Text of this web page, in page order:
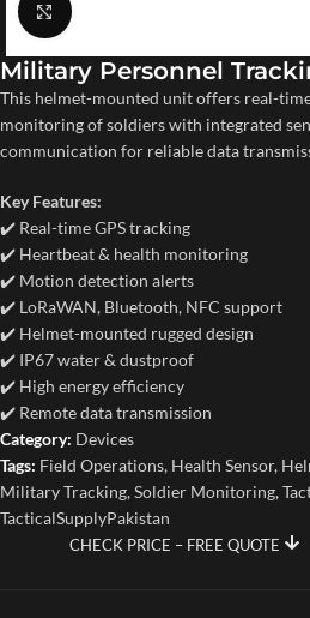
Click to enlarge
Military Personnel
This helmet-mounted unit offers real-
monitoring of soldiers with integrated
communication for reliable data
Key Features:
✔️ Real-time GPS tracking
✔️ Heartbeat & health monitoring
✔️ Motion detection alerts
✔️ LoRaWAN, Bluetooth, NFC support
✔️ Helmet-mounted rugged design
✔️ IP67 water & dustproof
✔️ High energy efficiency
✔️ Remote data transmission
Category: Devices
Tags: Field Operations, Health Sensor,
Military Tracking,Soldier Monitoring,
TacticalSupplyPakistan
CHECK PRICE – FREE QUOTE